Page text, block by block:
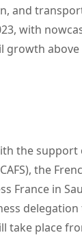
and
with
growth above
the
the
France in
delegation
take place